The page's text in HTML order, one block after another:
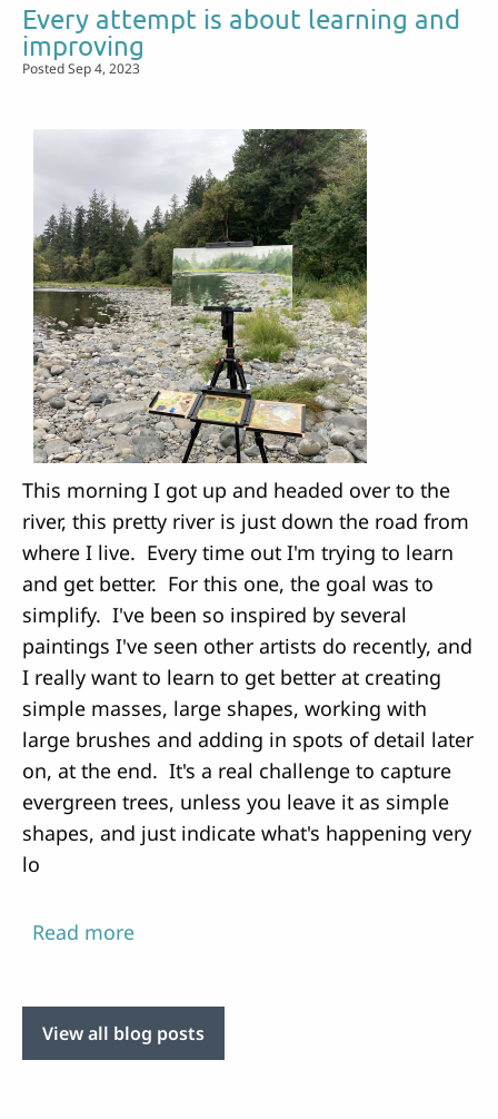
Painting
Every attempt is about learning and
improving
Posted Sep 4, 2023
This morning I got up and headed over to the
river, this pretty river is just down the road from
where I live. Every time out I'm trying to learn
and get better. For this one, the goal was to
simplify. I've been so inspired by several
paintings I've seen other artists do recently, and
I really want to learn to get better at creating
simple masses, large shapes, working with
large brushes and adding in spots of detail later
on, at the end. It's a real challenge to capture
evergreen trees, unless you leave it as simple
shapes, and just indicate what's happening very
lo
Read moreabout
is
about
View all blog posts